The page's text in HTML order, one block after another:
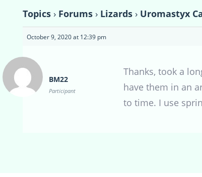
Topics › Forums › Lizards › Uromastyx
October 9, 2020 at 12:39 pm
BM22
Participant
Thanks, took a
have them in an
to time. I use